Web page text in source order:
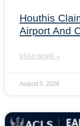
Houthis
Airport And
READ MORE »
August 5, 2026